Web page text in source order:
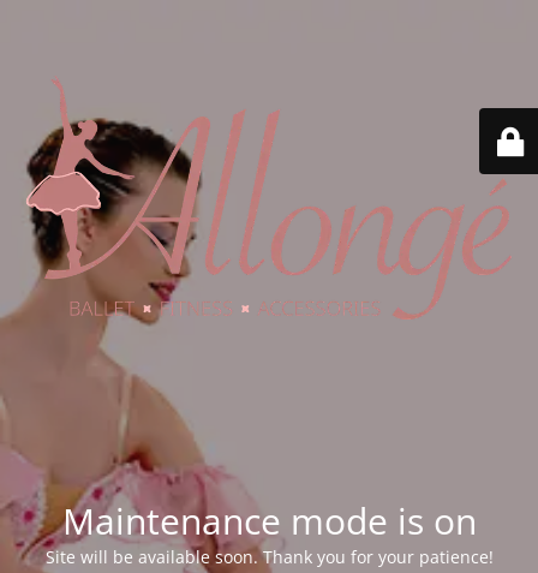
Maintenance mode is on
Site will be available soon. Thank you for your patience!